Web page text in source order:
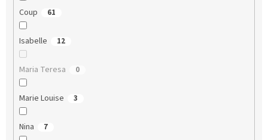
Coup 61
Isabelle 12
Maria Teresa 0
Marie Louise 3
Nina 7